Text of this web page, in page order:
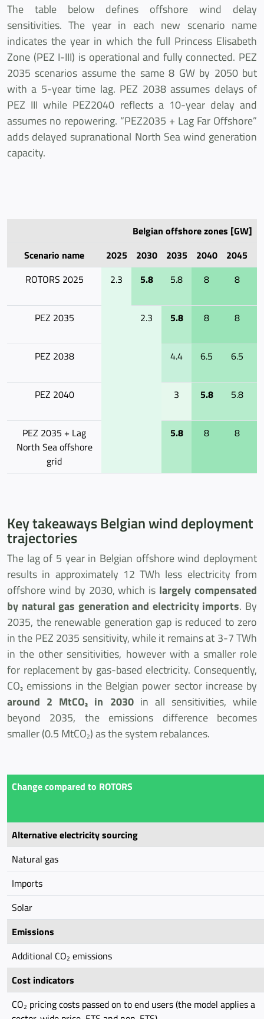
The table below defines offshore wind delay
sensitivities. The year in each new scenario name
indicates the year in which the full Princess Elisabeth
Zone (PEZ I-III) is operational and fully connected. PEZ
2035 scenarios assume the same 8 GW by 2050 but
with a 5-year time lag. PEZ 2038 assumes delays of
PEZ III while PEZ2040 reflects a 10-year delay and
assumes no repowering. “PEZ2035 + Lag Far Offshore”
adds delayed supranational North Sea wind generation
capacity.
Belgian offshore zones [GW]
Scenario name
2025 2030 2035 2040 2045
ROTORS 2025
2.3 5.8 5.8 8 8
PEZ 2035 2.3 5.8 8 8
PEZ 2038 4.4 6.5 6.5
PEZ 2040 3 5.8 5.8
PEZ 2035 + Lag
North Sea offshore
grid
5.8 8 8
Key takeaways Belgian wind deployment
trajectories
The lag of 5 year in Belgian offshore wind deployment
results in approximately 12 TWh less electricity from
offshore wind by 2030, which is largely compensated
by natural gas generation and electricity imports. By
2035, the renewable generation gap is reduced to zero
in the PEZ 2035 sensitivity, while it remains at 3-7 TWh
in the other sensitivities, however with a smaller role
for replacement by gas-based electricity. Consequently,
CO₂ emissions in the Belgian power sector increase by
around 2 MtCO₂ in 2030in all sensitivities, while
beyond 2035, the emissions difference becomes
smaller (0.5 MtCO2) as the system rebalances.
Change compared to ROTORS
Alternative electricity sourcing
Natural gas
Imports
Solar
Emissions
Additional CO2 emissions
Cost indicators
CO2 pricing costs passed on to end users (the model applies a